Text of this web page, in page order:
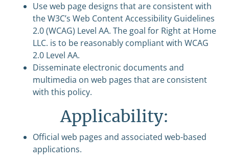
Use web page designs that are consistent with
the W3C’s Web Content Accessibility Guidelines
2.0 (WCAG) Level AA. The goal for Right at Home
LLC. is to be reasonably compliant with WCAG
2.0 Level AA.
Disseminate electronic documents and
multimedia on web pages that are consistent
with this policy.
Applicability:
Official web pages and associated web-based
applications.